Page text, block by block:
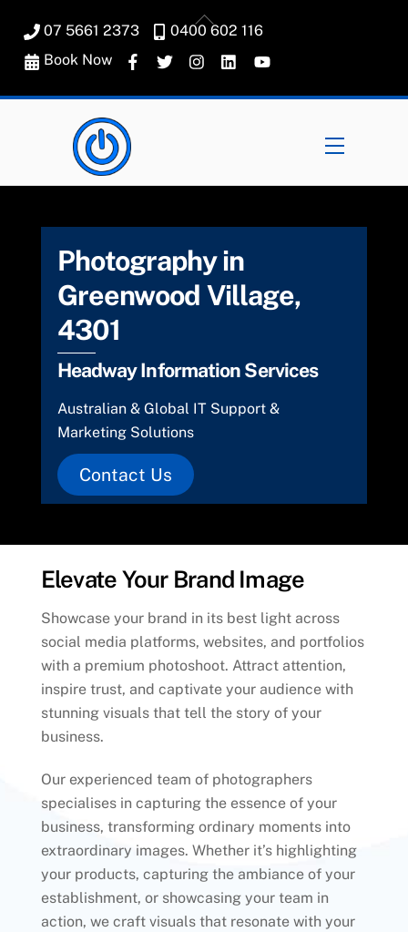
content
07 5661 2373
0400 602 116
Book Now
Menu
Photography in
Greenwood Village,
4301
Headway Information Services
Australian & Global IT Support &
Marketing Solutions
Contact Us
Elevate Your Brand Image
Showcase your brand in its best light across
social media platforms, websites, and portfolios
with a premium photoshoot. Attract attention,
inspire trust, and captivate your audience with
stunning visuals that tell the story of your
business.
Our experienced team of photographers
specialises in capturing the essence of your
business, transforming ordinary moments into
extraordinary images. Whether it’s highlighting
your products, capturing the ambiance of your
establishment, or showcasing your team in
action, we craft visuals that resonate with your
Back
To
Top